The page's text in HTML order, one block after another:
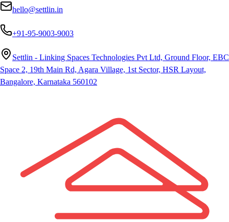
hello@settlin.in
+91-95-9003-9003
Settlin - Linking Spaces Technologies Pvt Ltd, Ground Floor, EBC
Space 2, 19th Main Rd, Agara Village, 1st Sector, HSR Layout,
Bangalore, Karnataka 560102